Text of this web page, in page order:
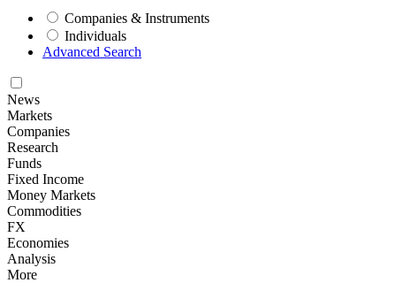
Companies & Instruments
Individuals
Advanced Search
News
Markets
Companies
Research
Funds
Fixed Income
Money Markets
Commodities
FX
Economies
Analysis
More